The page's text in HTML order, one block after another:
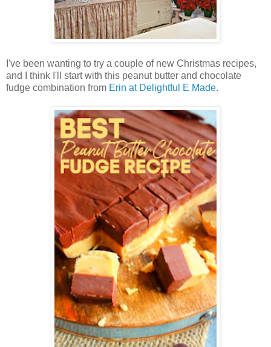
I've been wanting to try a couple of new Christmas recipes,
and I think I'll start with this peanut butter and chocolate
fudge combination from Erin at Delightful E Made.